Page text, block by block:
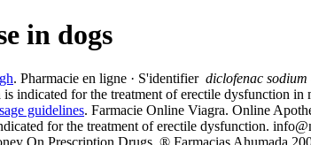
in dogs
. Pharmacie en ligne · S'identifier diclofenac sodium
indicated for the treatment of erectile dysfunction in
guidelines. Farmacie Online Viagra. Online
for the treatment of erectile dysfunction.
On Prescription Drugs. ® Farmacias Ahumada